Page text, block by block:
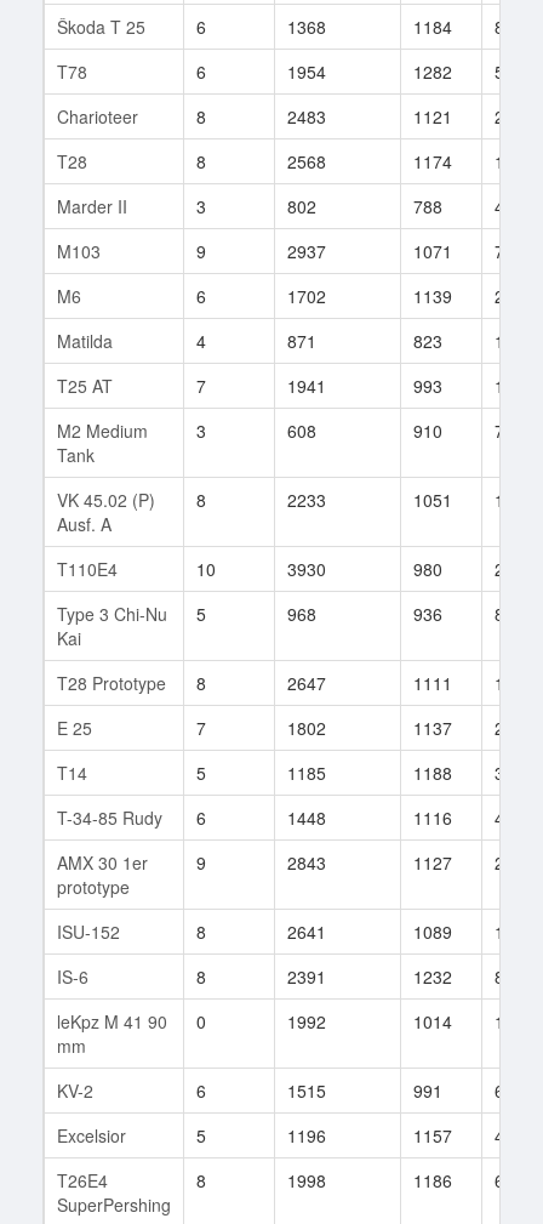
Škoda T 25
6 1368 1184
85
T78
6 1954 1282
5
Charioteer
8 2483 1121
299
T28
8 2568 1174
100
Marder II
3 802 788
407
M103
9 2937 1071
791
M6
6 1702 1139
290
Matilda
4 871 823
100
T25 AT
7 1941 993
100
M2 Medium
Tank
3 608 910 76
VK 45.02 (P)
Ausf. A
8 2233 1051 158
T110E4 10 3930 980
200
Type 3 Chi-Nu
Kai
5 968 936 8
T28 Prototype 8 2647 1111
100
E 25
7 1802 1137
200
T14
5 1185 1188
34
T-34-85 Rudy
6 1448 1116
40
AMX 30 1er
prototype
9 2843 1127 257
ISU-152 8 2641 1089
122
IS-6
8 2391 1232
80
leKpz M 41 90
mm
0 1992 1014 1
KV-2 6 1515 991
63
Excelsior
5 1196 1157
49
T26E4
SuperPershing
8 1998 1186 611